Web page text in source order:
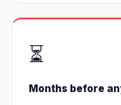
⏳
Months before